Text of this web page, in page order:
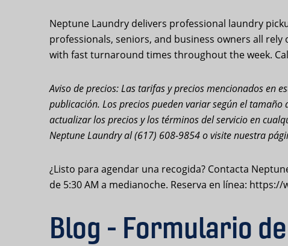
Neptune Laundry delivers professional laundry
professionals, seniors, and business owners all
with fast turnaround times throughout the week.
Aviso de precios: Las tarifas y precios mencionados en
publicación. Los precios pueden variar según el
actualizar los precios y los términos del servicio en
Neptune Laundry al (617) 608-9854 o visite nuestra
¿Listo para agendar una recogida? Contacta
de 5:30 AM a medianoche. Reserva en línea:
Blog - Formulario